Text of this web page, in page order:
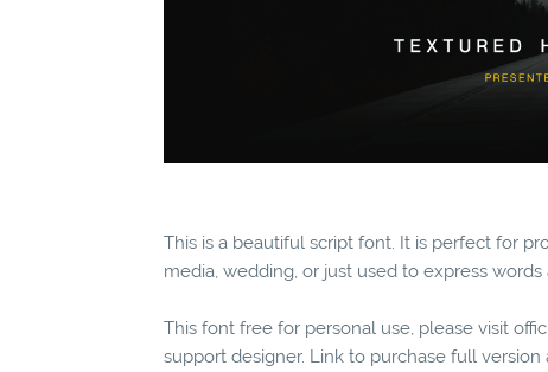
This is a beautiful script font. It is perfect for
media, wedding, or just used to express
This font free for personal use, please visit
support designer. Link to purchase full